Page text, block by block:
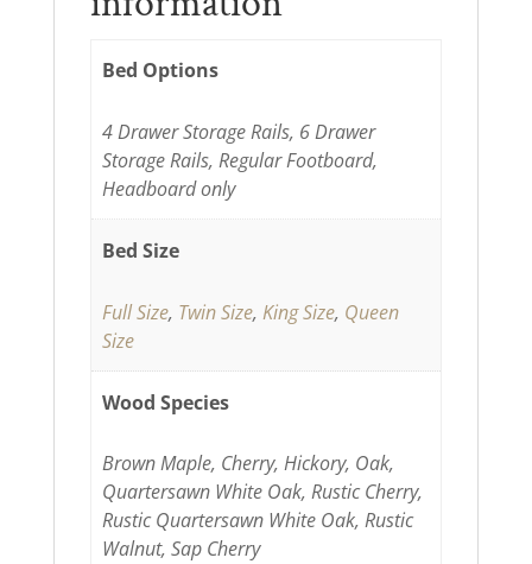
Bed Options
4 Drawer Storage Rails, 6 Drawer
Storage Rails, Regular Footboard,
Headboard only
Bed Size
Full Size, Twin Size,King Size, Queen
Size
Wood Species
Brown Maple, Cherry, Hickory, Oak,
Quartersawn White Oak, Rustic Cherry,
Rustic Quartersawn White Oak, Rustic
Walnut, Sap Cherry